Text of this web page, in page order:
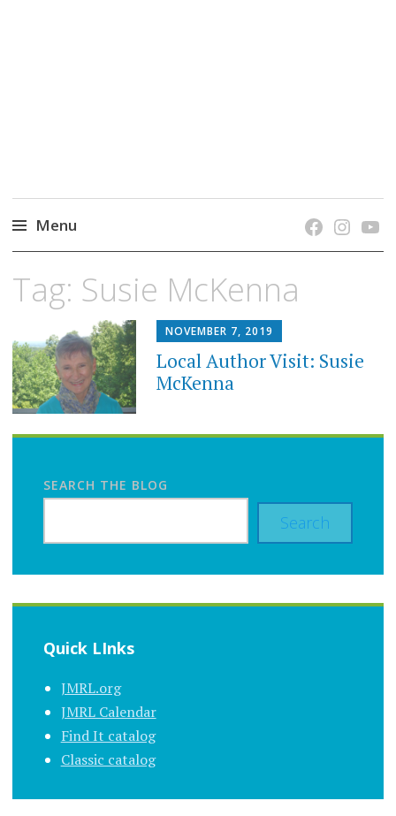
Menu
content
Tag: Susie McKenna
NOVEMBER 7, 2019
Local Author Visit: Susie
McKenna
SEARCH THE BLOG
Search
Quick LInks
JMRL.org
JMRL Calendar
Find It catalog
Classic catalog